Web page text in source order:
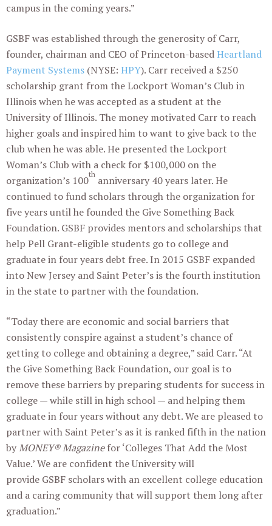
campus in the coming years.”
GSBF was established through the generosity of Carr,
founder, chairman and CEO of Princeton-basedHeartland
Payment Systems (NYSE: HPY). Carr received a $250
scholarship grant from the Lockport Woman’s Club in
Illinois when he was accepted as a student at the
University of Illinois. The money motivated Carr to reach
higher goals and inspired him to want to give back to the
club when he was able. He presented the Lockport
Woman’s Club with a check for $100,000 on the
organization’s 100th anniversary 40 years later. He
continued to fund scholars through the organization for
five years until he founded the Give Something Back
Foundation. GSBF provides mentors and scholarships that
help Pell Grant-eligible students go to college and
graduate in four years debt free. In 2015 GSBF expanded
into New Jersey and Saint Peter’s is the fourth institution
in the state to partner with the foundation.
“Today there are economic and social barriers that
consistently conspire against a student’s chance of
getting to college and obtaining a degree,” said Carr. “At
the Give Something Back Foundation, our goal is to
remove these barriers by preparing students for success in
college — while still in high school — and helping them
graduate in four years without any debt. We are pleased to
partner with Saint Peter’s as it is ranked fifth in the nation
byMONEY® Magazinefor ‘Colleges That Add the Most
Value.’ We are confident the University will
provide GSBF scholars with an excellent college education
and a caring community that will support them long after
graduation.”